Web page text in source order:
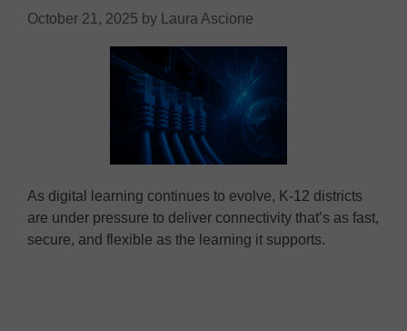
October 21, 2025 by Laura Ascione
As digital learning continues to evolve, K-12 districts
are under pressure to deliver connectivity that’s as fast,
secure, and flexible as the learning it supports.